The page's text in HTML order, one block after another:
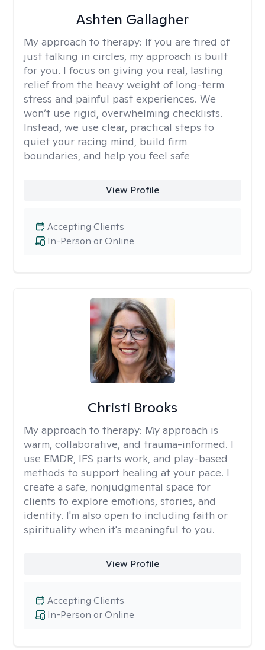
Ashten Gallagher
My approach to therapy: If you are tired of
just talking in circles, my approach is built
for you. I focus on giving you real, lasting
relief from the heavy weight of long-term
stress and painful past experiences. We
won’t use rigid, overwhelming checklists.
Instead, we use clear, practical steps to
quiet your racing mind, build firm
boundaries, and help you feel safe
View Profile
In-Person or Online
Accepting Clients
Christi Brooks
My approach to therapy: My approach is
warm, collaborative, and trauma-informed. I
use EMDR, IFS parts work, and play-based
methods to support healing at your pace. I
create a safe, nonjudgmental space for
clients to explore emotions, stories, and
identity. I'm also open to including faith or
spirituality when it's meaningful to you.
View Profile
In-Person or Online
Accepting Clients